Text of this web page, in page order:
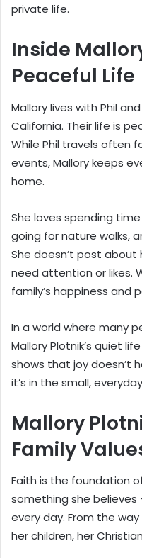
private life.
Inside
Peaceful Life
Mallory lives with Phil
California. Their life is
While Phil travels often
events, Mallory keeps
home.
She loves spending
going for nature walks,
She doesn’t post about
need attention or likes.
family’s happiness and
In a world where many
Mallory Plotnik’s quiet
shows that joy doesn’t
it’s in the small,
Mallory
Family
Faith is the foundation of
something she believes
every day. From the
her children, her